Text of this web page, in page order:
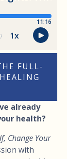
FULL-
already
health?
Change Your
with